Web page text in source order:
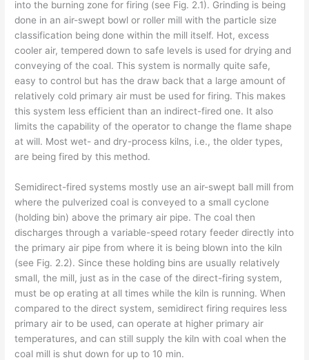
into the burning zone for firing (see Fig. 2.1). Grinding is being
done in an air-swept bowl or roller mill with the particle size
classification being done within the mill itself. Hot, excess
cooler air, tempered down to safe levels is used for drying and
conveying of the coal. This system is normally quite safe,
easy to control but has the draw­ back that a large amount of
relatively cold primary air must be used for firing. This makes
this system less efficient than an indirect-fired one. It also
limits the capability of the operator to change the flame shape
at will. Most wet- and dry-process kilns, i.e., the older types,
are being fired by this method.
Semidirect-fired systems mostly use an air-swept ball mill from
where the pulverized coal is conveyed to a small cyclone
(holding bin) above the primary air pipe. The coal then
discharges through a variable-speed rotary feeder directly into
the primary air pipe from where it is being blown into the kiln
(see Fig. 2.2). Since these holding bins are usually relatively
small, the mill, just as in the case of the direct-firing system,
must be op­ erating at all times while the kiln is running. When
compared to the direct system, semidirect firing requires less
primary air to be used, can operate at higher primary air
temperatures, and can still supply the kiln with coal when the
coal mill is shut down for up to 10 min.